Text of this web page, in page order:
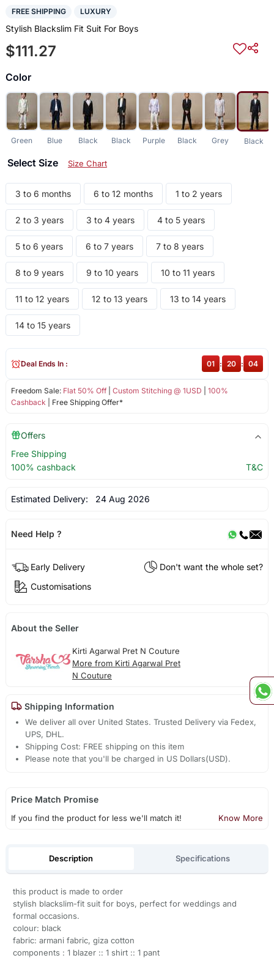
FREE SHIPPING LUXURY
Stylish Blackslim Fit Suit For Boys
$111.27
Color
Green Blue Black Black Purple Black Grey Black
Select Size Size Chart
3 to 6 months 6 to 12 months 1 to 2 years
2 to 3 years 3 to 4 years 4 to 5 years
5 to 6 years 6 to 7 years 7 to 8 years
8 to 9 years 9 to 10 years 10 to 11 years
11 to 12 years 12 to 13 years 13 to 14 years
14 to 15 years
Freedom Sale: Flat 50% Off| Custom Stitching @ 1USD
100%
Cashback | Free Shipping Offer*
Deal Ends In : 01 : 20 : 04
Offers
Free Shipping
100% cashback
T&C
Estimated Delivery: 24 Aug 2026
Need Help ?
Early Delivery
Don't want the whole set?
Customisations
About the Seller
Kirti Agarwal Pret N Couture
More from Kirti Agarwal Pret
N Couture
Shipping Information
We deliver all over United States. Trusted Delivery via Fedex,
UPS, DHL.
Shipping Cost: FREE shipping on this item
Please note that you'll be charged in US Dollars(USD).
Price Match Promise
If you find the product for less we'll match it! Know More
Description Specifications
this product is made to order
stylish blackslim-fit suit for boys, perfect for weddings and
formal occasions.
colour: black
fabric: armani fabric, giza cotton
components : 1 blazer :: 1 shirt :: 1 pant